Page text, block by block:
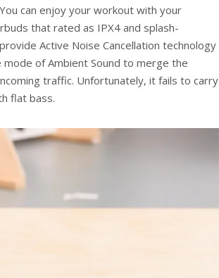
can enjoy your workout with your
that rated as IPX4 and splash-
Active Noise Cancellation technology
of Ambient Sound to merge the
traffic. Unfortunately, it fails to carry
flat bass.